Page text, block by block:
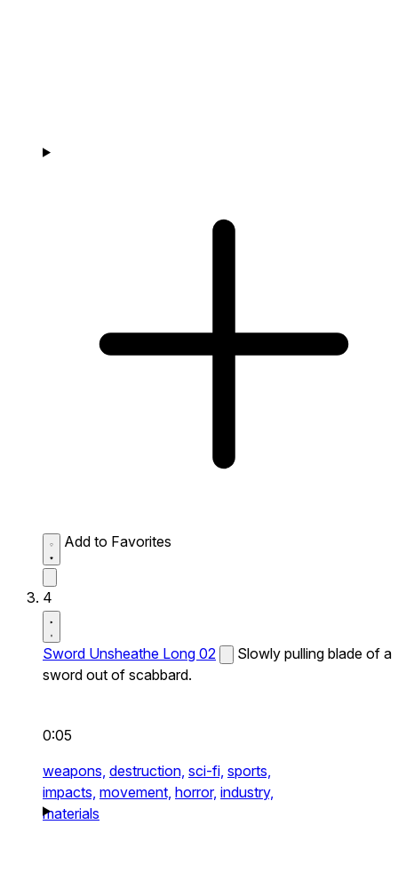
Add to Favorites
4
Sword Unsheathe Long 02
Slowly pulling blade of a
sword out of scabbard.
0:05
weapons, destruction, sci-fi, sports,
impacts, movement, horror, industry,
materials